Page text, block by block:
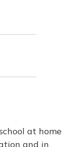
at home
and in